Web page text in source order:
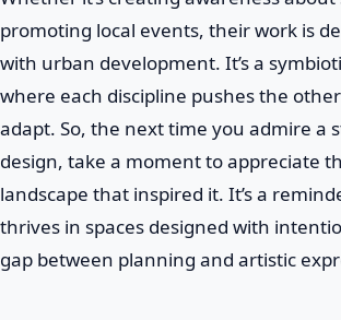
promoting local events, their work is
with urban development. It’s a
where each discipline pushes the
adapt. So, the next time you admire a
design, take a moment to appreciate
landscape that inspired it. It’s a
thrives in spaces designed with
gap between planning and artistic